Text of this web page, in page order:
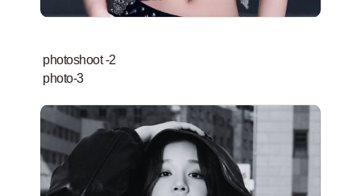
photoshoot -2
photo-3